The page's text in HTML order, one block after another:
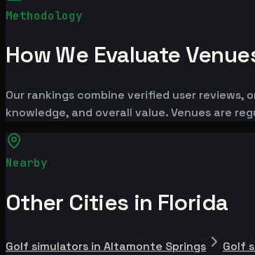
Methodology
How We Evaluate
Our rankings combine verified user
knowledge, and overall value. Venues are
Nearby
Other Cities in Florida
Golf simulators in Altamonte Springs Golf